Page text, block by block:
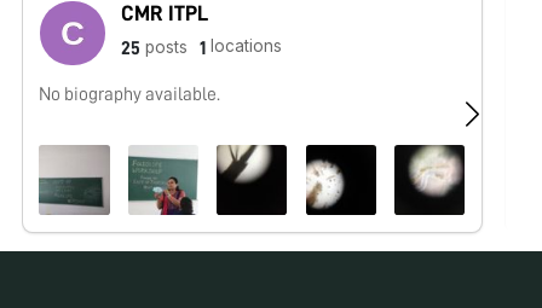
CMR ITPL
25 posts 1 locations
No biography available.